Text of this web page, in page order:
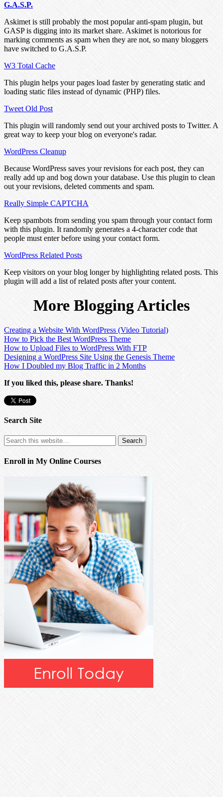
G.A.S.P.
Askimet is still probably the most popular anti-spam plugin, but
GASP is digging into its market share. Askimet is notorious for
marking comments as spam when they are not, so many bloggers
have switched to G.A.S.P.
W3 Total Cache
This plugin helps your pages load faster by generating static and
loading static files instead of dynamic (PHP) files.
Tweet Old Post
This plugin will randomly send out your archived posts to Twitter. A
great way to keep your blog on everyone's radar.
WordPress Cleanup
Because WordPress saves your revisions for each post, they can
really add up and bog down your database. Use this plugin to clean
out your revisions, deleted comments and spam.
Really Simple CAPTCHA
Keep spambots from sending you spam through your contact form
with this plugin. It randomly generates a 4-character code that
people must enter before using your contact form.
WordPress Related Posts
Keep visitors on your blog longer by highlighting related posts. This
plugin will add a list of related posts after your content.
More Blogging Articles
Creating a Website With WordPress (Video Tutorial)
How to Pick the Best WordPress Theme
How to Upload Files to WordPress With FTP
Designing a WordPress Site Using the Genesis Theme
How I Doubled my Blog Traffic in 2 Months
If you liked this, please share. Thanks!
Search Site
Enroll in My Online Courses